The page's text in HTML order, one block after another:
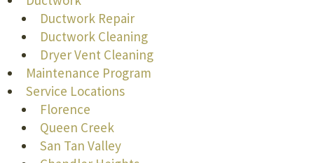
Ductwork Repair
Ductwork Cleaning
Dryer Vent Cleaning
Maintenance Program
Service Locations
Florence
Queen Creek
San Tan Valley